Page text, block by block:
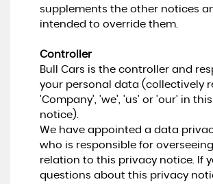
supplements the other notices
intended to override them.
Controller
Bull Cars is the controller and
your personal data (collectively
'Company', 'we', 'us' or 'our' in
notice).
We have appointed a data
who is responsible for
relation to this privacy notice. If
questions about this privacy